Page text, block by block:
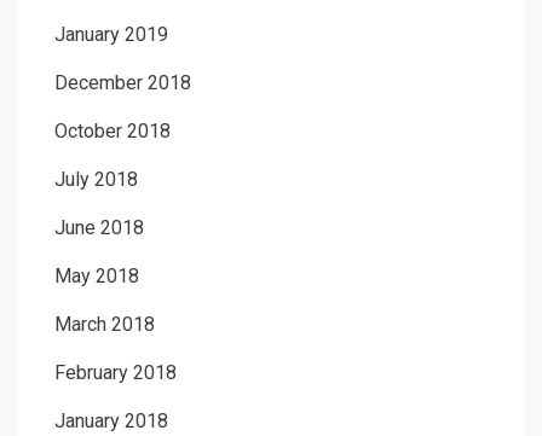
January 2019
December 2018
October 2018
July 2018
June 2018
May 2018
March 2018
February 2018
January 2018